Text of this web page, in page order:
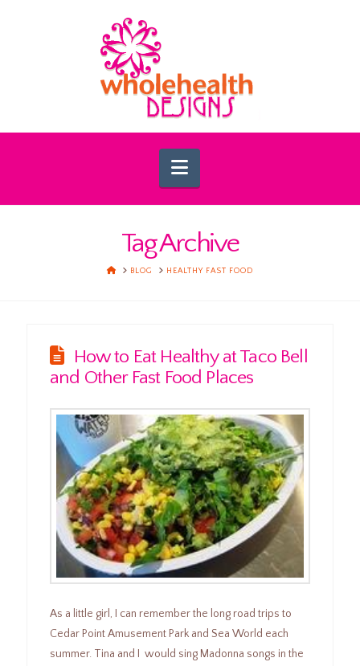
Navigation
Tag Archive
HOMEBLOG HEALTHY FAST FOOD
How to Eat Healthy at Taco Bell
and Other Fast Food Places
As a little girl, I can remember the long road trips to
Cedar Point Amusement Park and Sea World each
summer. Tina and I would sing Madonna songs in the